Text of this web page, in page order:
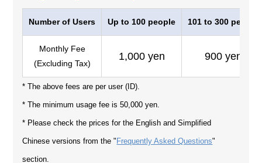
Number of Users Up to 100 people 101 to 300 people
Monthly Fee
(Excluding Tax)
1,000 yen 900 yen
* The above fees are per user (ID).
* The minimum usage fee is 50,000 yen.
* Please check the prices for the English and Simplified
Chinese versions from the " Frequently Asked Questions"
section.